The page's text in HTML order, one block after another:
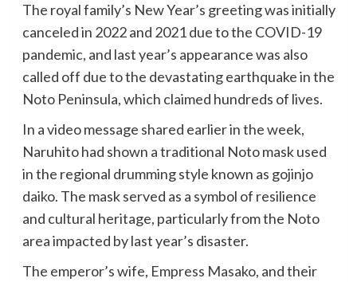
The royal family’s New Year’s greeting was initially
canceled in 2022 and 2021 due to the COVID-19
pandemic, and last year’s appearance was also
called off due to the devastating earthquake in the
Noto Peninsula, which claimed hundreds of lives.
In a video message shared earlier in the week,
Naruhito had shown a traditional Noto mask used
in the regional drumming style known as gojinjo
daiko. The mask served as a symbol of resilience
and cultural heritage, particularly from the Noto
area impacted by last year’s disaster.
The emperor’s wife, Empress Masako, and their